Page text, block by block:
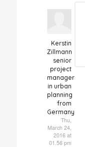
Kerstin
Zillmann
senior
project
manager
in urban
planning
from
Germany
Thu,
March 24,
2016 at
01.56 pm